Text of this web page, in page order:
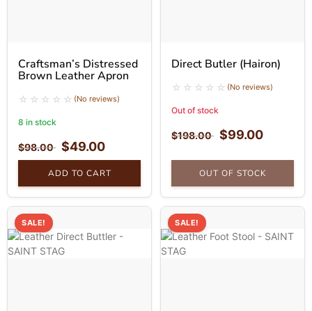
Craftsman’s Distressed
Brown Leather Apron
(No reviews)
8 in stock
$98.00 $49.00
ADD TO CART
Direct Butler (Hairon)
(No reviews)
Out of stock
$198.00 $99.00
OUT OF STOCK
SALE! SALE!